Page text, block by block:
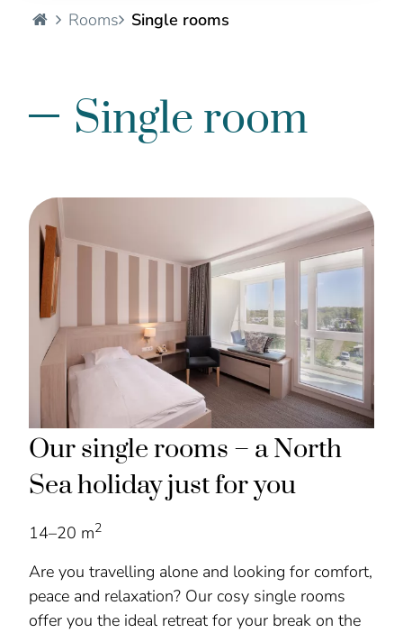
Hotel Seelust - EN
Rooms Single rooms
Single room
Our single rooms – a North
Sea holiday just for you
14–20 m2
Are you travelling alone and looking for comfort,
peace and relaxation? Our cosy single rooms
offer you the ideal retreat for your break on the